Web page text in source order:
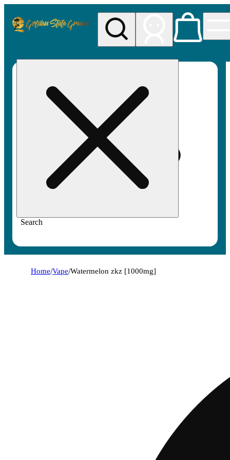
Search
Home/Vape/Watermelon zkz [1000mg]